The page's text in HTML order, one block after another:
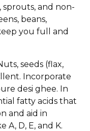
sprouts, and non-
beans,
you full and
seeds (flax,
Incorporate
desi ghee. In
fatty acids that
and aid in
A, D, E, and K.